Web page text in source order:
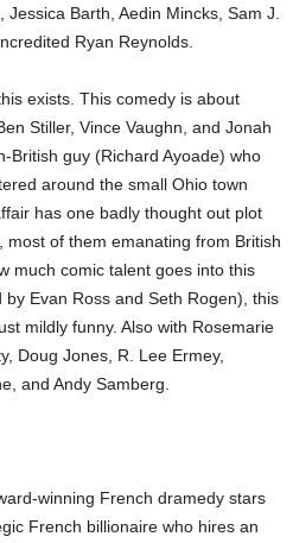
Barth, Aedin Mincks, Sam J.
Ryan Reynolds.
exists. This comedy is about
Stiller, Vince Vaughn, and Jonah
British guy (Richard Ayoade) who
around the small Ohio town
has one badly thought out plot
most of them emanating from British
much comic talent goes into this
Evan Ross and Seth Rogen), this
mildly funny. Also with Rosemarie
Doug Jones, R. Lee Ermey,
and Andy Samberg.
winning French dramedy stars
French billionaire who hires an